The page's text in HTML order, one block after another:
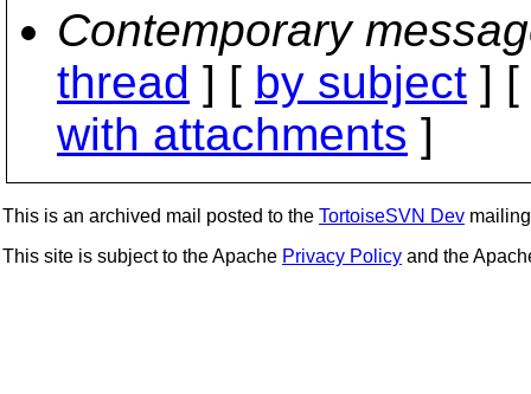
Contemporary
thread ] [ by subject ] [
with attachments ]
This is an archived mail posted to the TortoiseSVN Dev
This site is subject to the Apache Privacy Policy and the